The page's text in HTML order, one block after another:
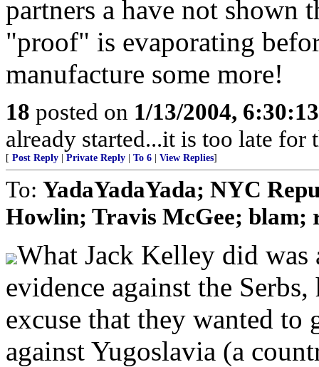
partners a have not shown
"proof" is evaporating
manufacture some more!
18 posted on 1/13/2004,
already started...it is too late for
[ Post Reply Private Reply To 6 View Replies]
To: YadaYadaYada; NYC
Howlin; Travis McGee; blam;
What Jack Kelley did
evidence against the
excuse that they wanted
against Yugoslavia (a